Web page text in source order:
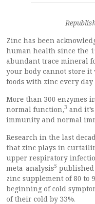
Zinc has been
human health since the
abundant trace mineral
your body cannot store it
foods with zinc every day
More than 300 enzymes
normal function,3 and
immunity and normal
Research in the last
that zinc plays in
upper respiratory
meta-analysis5 published
zinc supplement of 80 to
beginning of cold
of their cold by 33%.